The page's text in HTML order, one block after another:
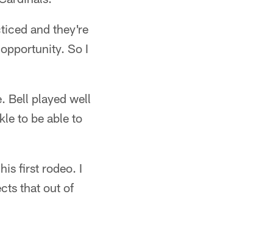
and they're
So I
Bell played well
to be able to
first rodeo. I
that out of